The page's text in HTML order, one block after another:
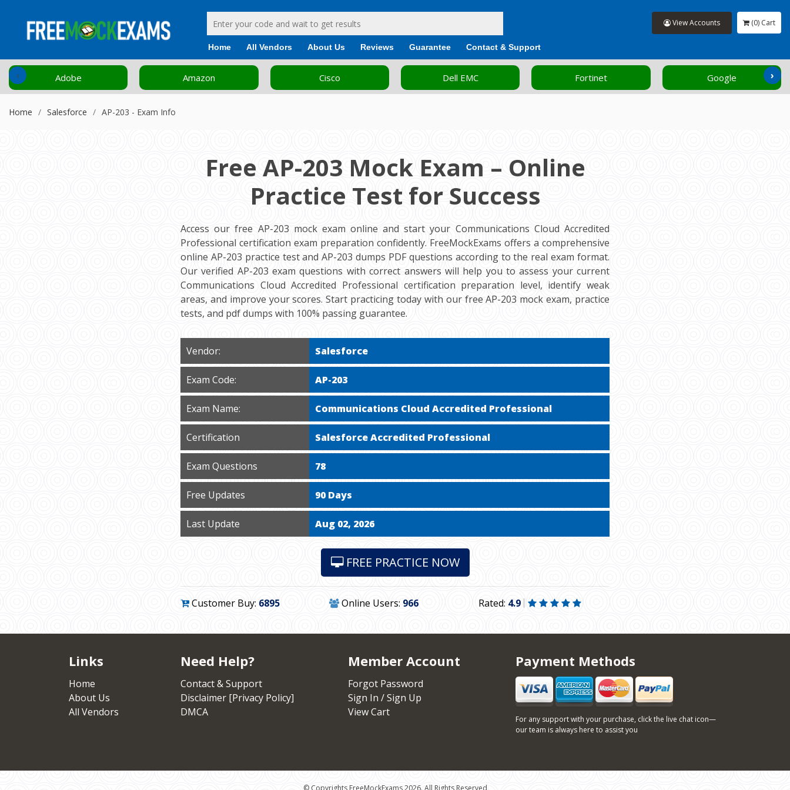
Home All Vendors About Us Reviews Guarantee Contact & Support
View Accounts (0) Cart
Adobe Amazon Cisco Dell EMC Fortinet Google
‹ ›
Home Salesforce AP-203 - Exam Info
Free AP-203 Mock Exam – Online
Practice Test for Success
Access our free AP-203 mock exam online and start your Communications Cloud Accredited
Professional certification exam preparation confidently. FreeMockExams offers a comprehensive
online AP-203 practice test and AP-203 dumps PDF questions according to the real exam format.
Our verified AP-203 exam questions with correct answers will help you to assess your current
Communications Cloud Accredited Professional certification preparation level, identify weak
areas, and improve your scores. Start practicing today with our free AP-203 mock exam, practice
tests, and pdf dumps with 100% passing guarantee.
Vendor: Salesforce
Exam Code: AP-203
Exam Name: Communications Cloud Accredited Professional
Certification Salesforce Accredited Professional
Exam Questions 78
Free Updates 90 Days
Last Update Aug 02, 2026
FREE PRACTICE NOW
Customer Buy: 6895 Online Users: 966 Rated: 4.9
Links
Home
About Us
All Vendors
Need Help?
Contact & Support
Disclaimer [Privacy Policy]
DMCA
Member Account
Forgot Password
Sign In / Sign Up
View Cart
Payment Methods
For any support with your purchase, click the live chat icon—
our team is always here to assist you
© Copyrights FreeMockExams 2026. All Rights Reserved